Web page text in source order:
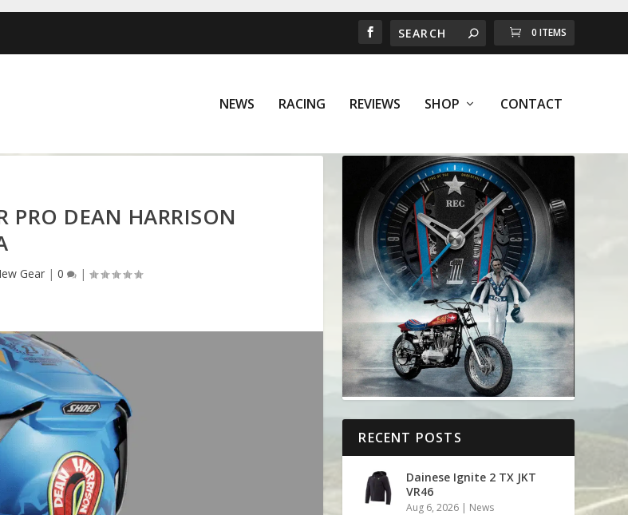
0 ITEMS
NEWS RACING REVIEWS SHOP CONTACT
PRO DEAN HARRISON
Gear| 0 |
RECENT POSTS
Dainese Ignite 2 TX JKT
VR46
Aug 6, 2026 | News